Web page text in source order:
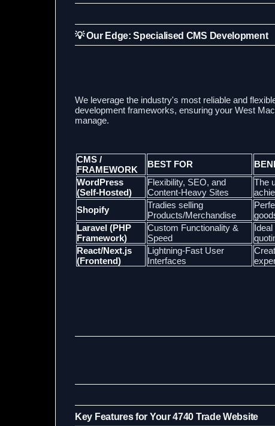
💡 Our Edge: Specialised CMS Development
We leverage the industry's most reliable and
development frameworks, ensuring your West
manage.
CMS /
FRAMEWORK
BEST FOR
WordPress
(Self-Hosted)
Flexibility, SEO, and
Content-Heavy Sites
The
Shopify
Tradies selling
Products/Merchandise
Laravel (PHP
Framework)
Custom Functionality &
Speed
React/Next.js
(Frontend)
Lightning-Fast User
Interfaces
Key Features for Your 4740 Trade Website